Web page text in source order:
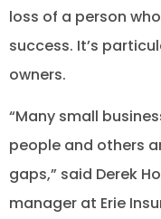
loss of a person
success. It’s
owners.
“Many small
people and others
gaps,” said Derek
manager at Erie